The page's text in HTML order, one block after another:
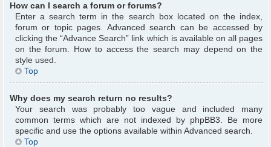
How can I search a forum or forums?
Enter a search term in the search box located on the index,
forum or topic pages. Advanced search can be accessed by
clicking the “Advance Search” link which is available on all pages
on the forum. How to access the search may depend on the
style used.
Top
Why does my search return no results?
Your search was probably too vague and included many
common terms which are not indexed by phpBB3. Be more
specific and use the options available within Advanced search.
Top